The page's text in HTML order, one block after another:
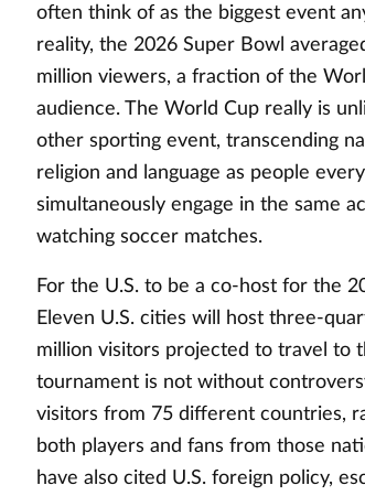
often think of as the biggest event
reality, the 2026 Super Bowl
million viewers, a fraction of the
audience. The World Cup really is
other sporting event, transcending
religion and language as people
simultaneously engage in the same
watching soccer matches.
For the U.S. to be a co-host for the
Eleven U.S. cities will host three-
million visitors projected to travel to
tournament is not without
visitors from 75 different countries,
both players and fans from those
have also cited U.S. foreign policy,